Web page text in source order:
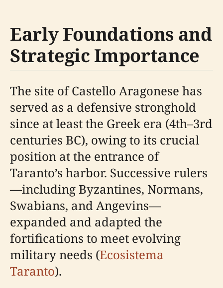
Early Foundations and
Strategic Importance
The site of Castello Aragonese has
served as a defensive stronghold
since at least the Greek era (4th–3rd
centuries BC), owing to its crucial
position at the entrance of
Taranto’s harbor. Successive rulers
—including Byzantines, Normans,
Swabians, and Angevins—
expanded and adapted the
fortifications to meet evolving
military needs (Ecosistema
Taranto).